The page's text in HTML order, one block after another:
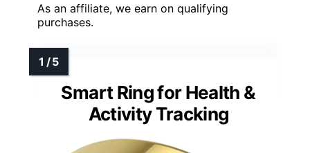
As an affiliate, we earn on qualifying
purchases.
Smart Ring for Health &
Activity Tracking